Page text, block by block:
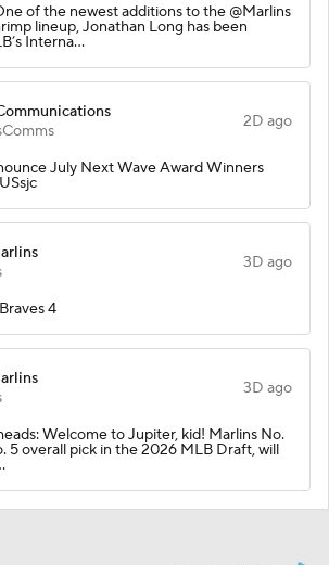
of the newest additions to the @Marlins
lineup, Jonathan Long has been
Interna…
2D ago
July Next Wave Award Winners
3D ago
4
3D ago
Welcome to Jupiter, kid! Marlins No.
5 overall pick in the 2026 MLB Draft, will